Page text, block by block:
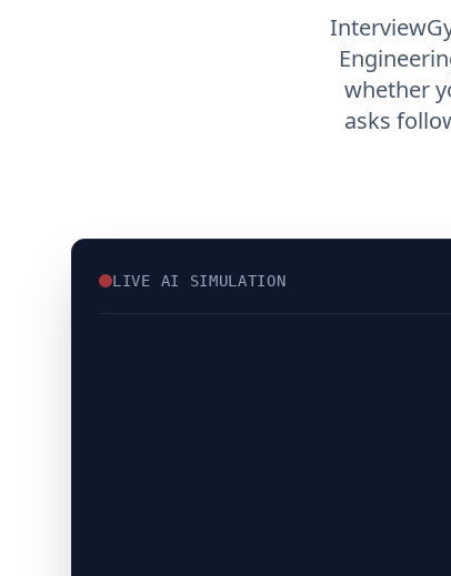
whether
asks
LIVE AI SIMULATION